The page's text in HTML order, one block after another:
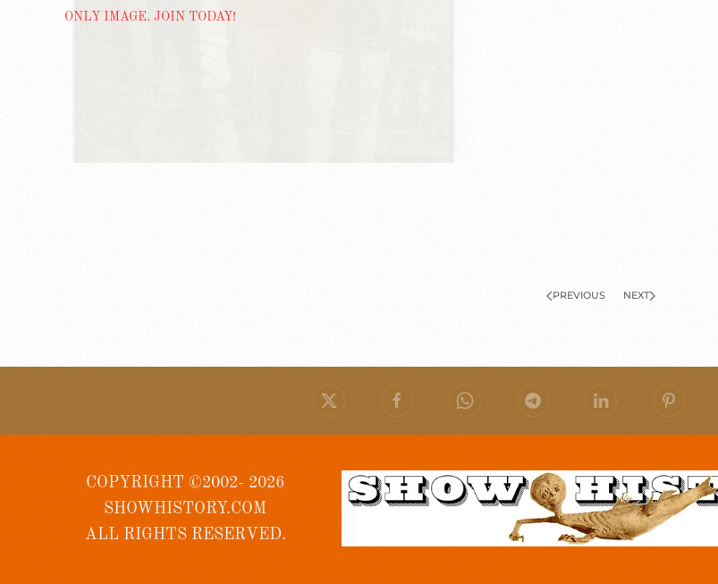
PREVIOUS NEXT
COPYRIGHT ©2002- 2026
SHOWHISTORY.COM
ALL RIGHTS RESERVED.